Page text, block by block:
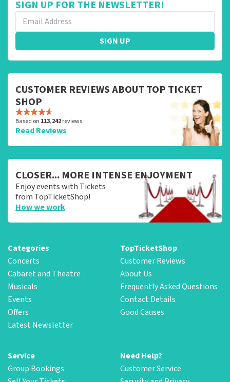
SIGN UP FOR THE NEWSLETTER!
SIGN UP
CUSTOMER REVIEWS ABOUT TOP TICKET
SHOP
Based on 113,242reviews
Read Reviews
CLOSER... MORE INTENSE ENJOYMENT
Enjoy events with Tickets
from TopTicketShop!
How we work
Categories
Concerts
Cabaret and Theatre
Musicals
Events
Offers
Latest Newsletter
TopTicketShop
Customer Reviews
About Us
Frequently Asked Questions
Contact Details
Good Causes
Service
Group Bookings
Need Help?
Customer Service